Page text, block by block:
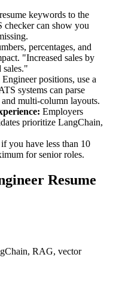
keywords to the
checker can show you
percentages, and
"Increased sales by
sales."
positions, use a
systems can parse
multi-column layouts.
Employers
prioritize LangChain,
you have less than 10
for senior roles.
Resume
RAG, vector